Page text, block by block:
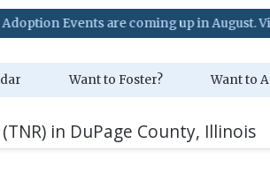
Events are coming up in August. Visit our
Want to Foster? Want to
in DuPage County, Illinois